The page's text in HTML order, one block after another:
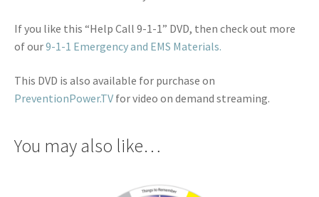
If you like this “Help Call 9-1-1” DVD, then check out more
of our9-1-1 Emergency and EMS Materials.
This DVD is also available for purchase on
PreventionPower.TV for video on demand streaming.
You may also like…